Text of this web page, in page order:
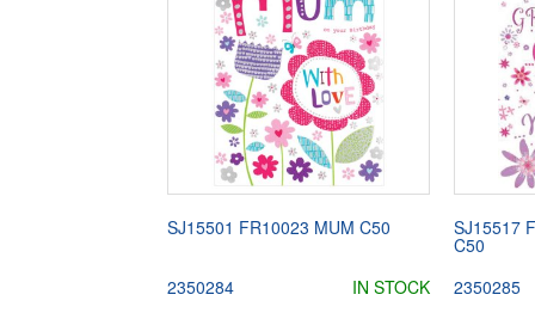
SJ15501 FR10023 MUM C50
2350284 IN STOCK
SJ15517
C50
2350285